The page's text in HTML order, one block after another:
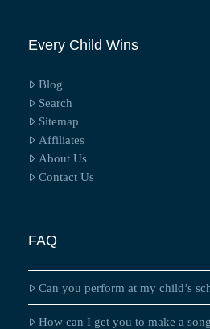
Every Child Wins
Blog
Search
Sitemap
Affiliates
About Us
Contact Us
FAQ
Can you perform at my child’s
How can I get you to make a